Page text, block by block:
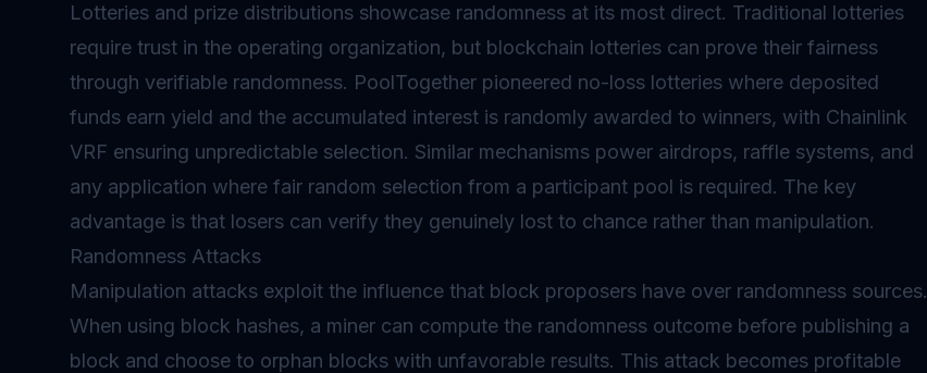
Lotteries and prize distributions showcase randomness at its most direct. Traditional lotteries
require trust in the operating organization, but blockchain lotteries can prove their fairness
through verifiable randomness. PoolTogether pioneered no-loss lotteries where deposited
funds earn yield and the accumulated interest is randomly awarded to winners, with Chainlink
VRF ensuring unpredictable selection. Similar mechanisms power airdrops, raffle systems, and
any application where fair random selection from a participant pool is required. The key
advantage is that losers can verify they genuinely lost to chance rather than manipulation.
Randomness Attacks
Manipulation attacks exploit the influence that block proposers have over randomness sources.
When using block hashes, a miner can compute the randomness outcome before publishing a
block and choose to orphan blocks with unfavorable results. This attack becomes profitable